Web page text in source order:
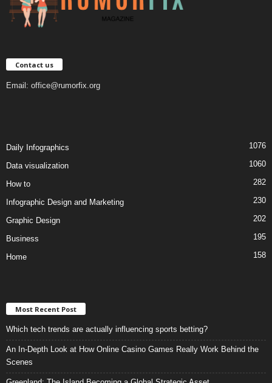
Contact us
Email: office@rumorfix.org
Daily Infographics 1076
Data visualization 1060
How to 282
Infographic Design and Marketing 230
Graphic Design 202
Business 195
Home 158
Most Recent Post
Which tech trends are actually influencing sports betting?
An In-Depth Look at How Online Casino Games Really Work Behind the
Scenes